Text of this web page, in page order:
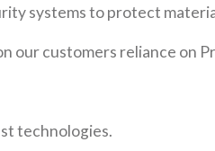
systems to protect
our customers reliance on
technologies.